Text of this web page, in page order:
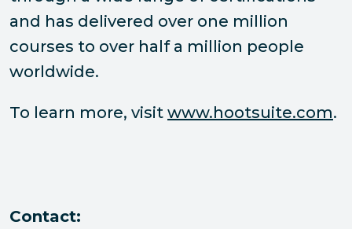
and has delivered over one million
courses to over half a million people
worldwide.
To learn more, visit www.hootsuite.com.
Contact: